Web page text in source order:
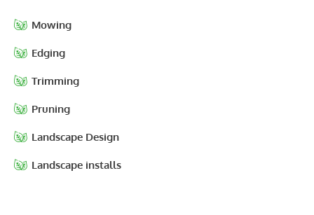
Mowing
Edging
Trimming
Pruning
Landscape Design
Landscape installs